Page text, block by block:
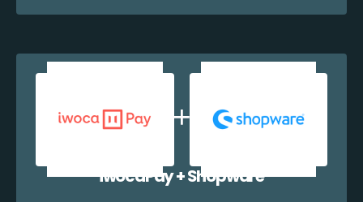
iwocaPay + Shopware